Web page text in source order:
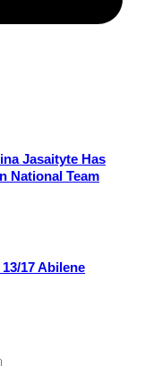
Jasaityte Has
National Team
17 Abilene